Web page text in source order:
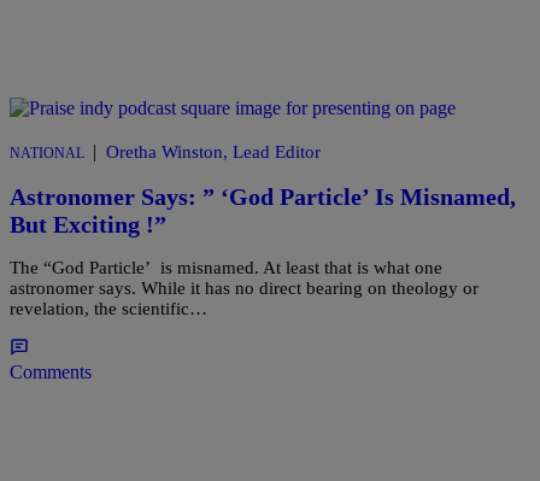
NATIONAL | Oretha Winston, Lead Editor
Astronomer Says: ” ‘God Particle’ Is Misnamed,
But Exciting !”
The “God Particle’ is misnamed. At least that is what one
astronomer says. While it has no direct bearing on theology or
revelation, the scientific…
Comments